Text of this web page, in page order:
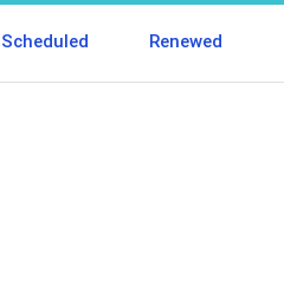
Scheduled Renewed